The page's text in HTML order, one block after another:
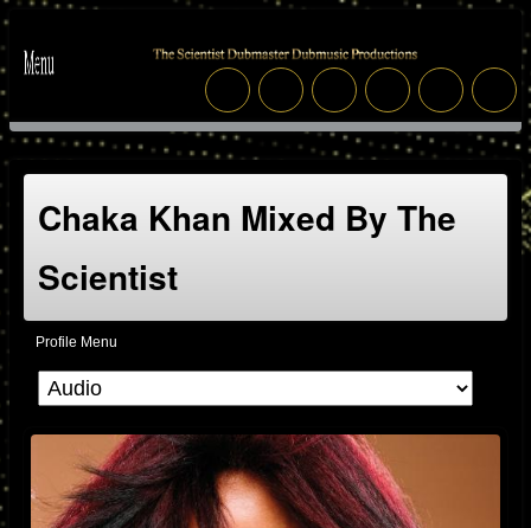
Chaka Khan Mixed By The
Scientist
Profile Menu